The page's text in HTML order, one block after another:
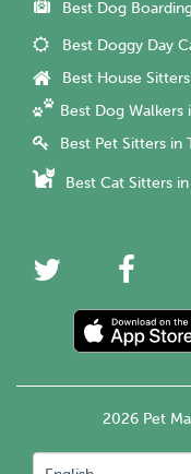
Best Dog
Best Doggy Day
Best House
Best Dog Walkers
Best Pet Sitters in
Best Cat Sitters
2026 Pet